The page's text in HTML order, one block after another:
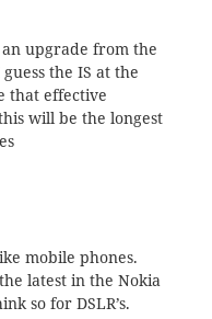
an upgrade from the
the IS at the
that effective
will be the longest
mobile phones.
latest in the Nokia
so for DSLR’s.